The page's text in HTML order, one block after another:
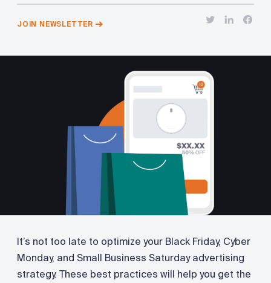
JOIN NEWSLETTER
It’s not too late to optimize your Black Friday, Cyber
Monday, and Small Business Saturday advertising
strategy. These best practices will help you get the